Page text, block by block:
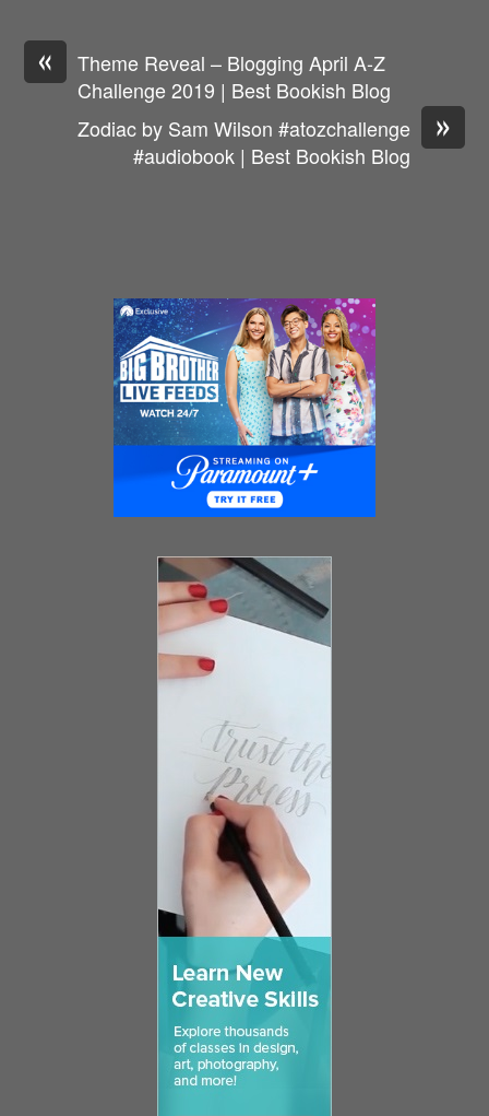
«
Theme Reveal – Blogging April A-Z
Challenge 2019 | Best Bookish Blog
»
Zodiac by Sam Wilson #atozchallenge
#audiobook | Best Bookish Blog